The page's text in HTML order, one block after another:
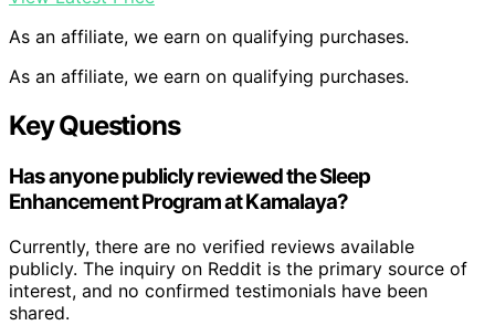
As an affiliate, we earn on qualifying purchases.
As an affiliate, we earn on qualifying purchases.
Key Questions
Has anyone publicly reviewed the Sleep
Enhancement Program at Kamalaya?
Currently, there are no verified reviews available
publicly. The inquiry on Reddit is the primary source of
interest, and no confirmed testimonials have been
shared.